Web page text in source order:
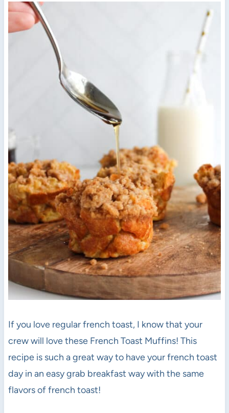
If you love regular french toast, I know that your
crew will love these French Toast Muffins! This
recipe is such a great way to have your french toast
day in an easy grab breakfast way with the same
flavors of french toast!